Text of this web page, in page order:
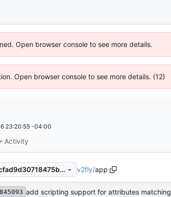
Open browser console to see more details.
Open browser console to see more details. (12)
23:20:55 -04:00
Activity
8de236b08c18abfba8cfad9d30718475b96b12a5 v2fly/app
add scripting support for attributes matching